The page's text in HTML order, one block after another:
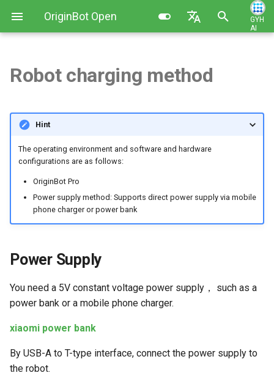
OriginBot Open
简体中文
i
n
g
s
e
a
r
GYH
AI
Kit List
Resources Link
Common Software
Image Installation and Backup
Controller Firmware
Installation
PC Environment Configuration
Power Supply
Usage Instructions
Precautions
Basic Function Programming
Gazebo Virtual Simulation
SLAM Map Building (Gazebo)
Autonomous Navigation
(Gazebo)
Gesture Control
Visual Line Following
(OpenCV)
Contributing
Changelog
Robot charging method
Hint
The operating environment and software and hardware
configurations are as follows:
OriginBot Pro
Power supply method: Supports direct power supply via mobile
phone charger or power bank
Power Supply
You need a 5V constant voltage power supply， such as a
power bank or a mobile phone charger.
xiaomi power bank
By USB-A to T-type interface, connect the power supply to
the robot.